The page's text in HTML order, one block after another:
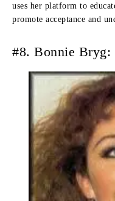
uses her platform to
promote acceptance and
#8. Bonnie Bryg: